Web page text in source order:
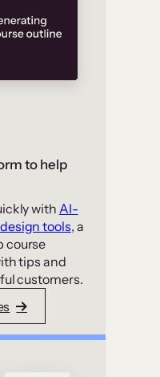
to help
with AI-
tools, a
course
tips and
customers.